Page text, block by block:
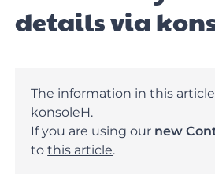
details via
The information in this
konsoleH.
If you are using our new
tothis article.